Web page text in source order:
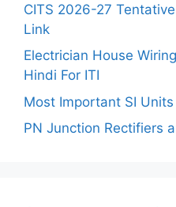
CITS 2026-27
Link
Electrician House
Hindi For ITI
Most Important SI
PN Junction Rectifiers